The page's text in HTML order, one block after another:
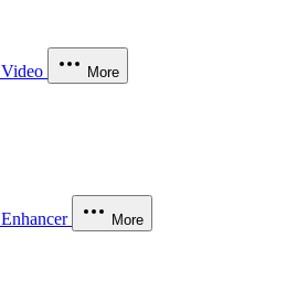
Video More
Enhancer More